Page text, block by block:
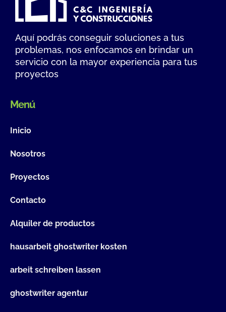
Aquí podrás conseguir soluciones a tus
problemas, nos enfocamos en brindar un
servicio con la mayor experiencia para tus
proyectos
Menú
Inicio
Nosotros
Proyectos
Contacto
Alquiler de productos
hausarbeit ghostwriter kosten
arbeit schreiben lassen
ghostwriter agentur